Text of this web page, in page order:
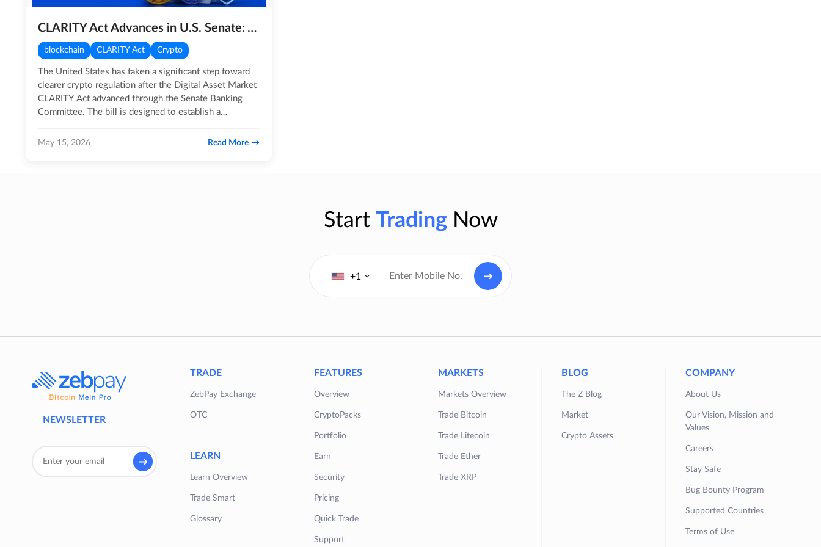
CLARITY Act Advances in U.S. Senate: A Major Step for Crypto Regulation
blockchain CLARITY Act Crypto
The United States has taken a significant step toward
clearer crypto regulation after the Digital Asset Market
CLARITY Act advanced through the Senate Banking
Committee. The bill is designed to establish a
May 15, 2026 Read More
Start TradingNow
+1
NEWSLETTER
TRADE
ZebPay Exchange
OTC
LEARN
Learn Overview
Trade Smart
Glossary
FEATURES
Overview
CryptoPacks
Portfolio
Earn
Security
Pricing
Quick Trade
Support
MARKETS
Markets Overview
Trade Bitcoin
Trade Litecoin
Trade Ether
Trade XRP
BLOG
The Z Blog
Market
Crypto Assets
COMPANY
About Us
Our Vision, Mission and
Values
Careers
Stay Safe
Bug Bounty Program
Supported Countries
Terms of Use